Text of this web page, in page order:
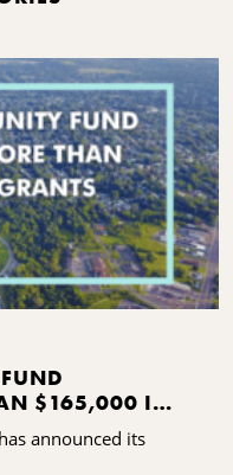
$165,000 IN
announced its